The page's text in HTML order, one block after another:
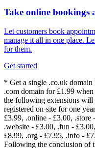
Take online bookings
Let customers book
manage it all in one place.
for them.
Get started
* Get a single .co.uk
.com domain for £1.99
the following extensions will
registered on-site for one
£3.99, .online - £3.00, .store
.website - £3.00, .fun -
£8.99, .org - £7.95, .info -
Following the conclusion of